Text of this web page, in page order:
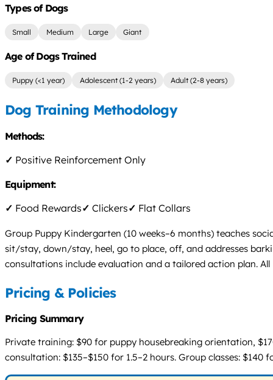
Types of Dogs
Small Medium Large Giant
Age of Dogs Trained
Puppy (<1 year) Adolescent (1-2 years) Adult (2-8 years)
Dog Training Methodology
Methods:
✓ Positive Reinforcement Only
Equipment:
✓ Food Rewards✓ Clickers✓ Flat Collars
Group Puppy Kindergarten (10 weeks–6 months) teaches
sit/stay, down/stay, heel, go to place, off, and addresses
consultations include evaluation and a tailored action plan.
Pricing & Policies
Pricing Summary
Private training: $90 for puppy housebreaking orientation,
consultation: $135–$150 for 1.5–2 hours. Group classes: